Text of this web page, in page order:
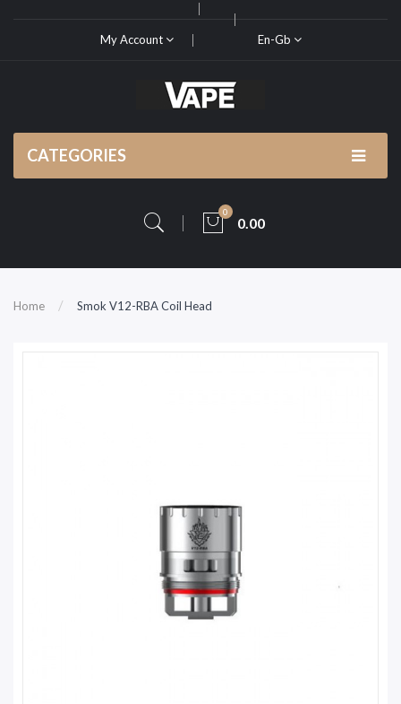
My Account En-Gb
CATEGORIES
0
0.00
Home Smok V12-RBA Coil Head